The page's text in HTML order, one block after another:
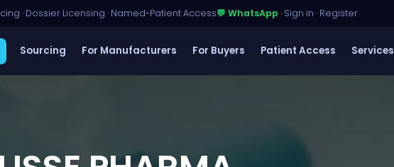
· Dossier Licensing · Named-Patient Access💬 WhatsApp · Sign in · Register
Sourcing For Manufacturers For Buyers Patient Access Services